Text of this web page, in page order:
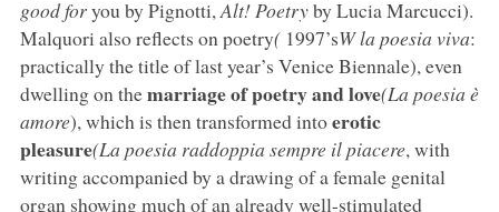
good foryou by Pignotti, Alt! Poetryby Lucia Marcucci).
Malquori also reflects on poetry(1997’sW la poesia viva:
practically the title of last year’s Venice Biennale), even
dwelling on themarriage of poetry and love(La poesia è
amore), which is then transformed intoerotic
pleasure(La poesia raddoppia sempre il piacere, with
writing accompanied by a drawing of a female genital
organ showing much of an already well-stimulated